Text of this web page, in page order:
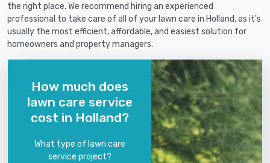
the right place. We recommend hiring an experienced
professional to take care of all of your lawn care in Holland, as it's
usually the most efficient, affordable, and easiest solution for
homeowners and property managers.
How much does
lawn care service
cost in Holland?
What type of lawn care
service project?